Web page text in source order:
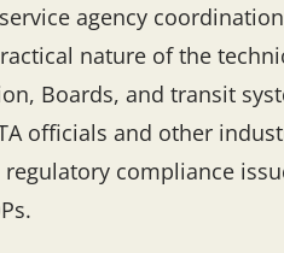
agency
nature of the
Boards, and transit
officials and other
compliance